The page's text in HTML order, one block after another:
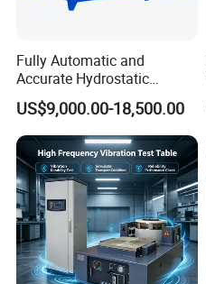
Fully Automatic and
Accurate Hydrostatic
Pressure Testing Equipment
for The Volumetric
Expansion Rate of Various
Types of Gas Cylinders
(water jacket method)
US$9,000.00-18,500.00